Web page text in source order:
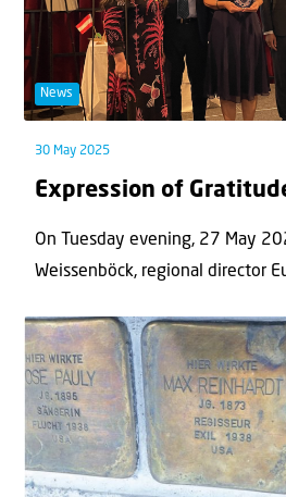
News
30 May 2025
Expression of
On Tuesday evening, 27 May
Weissenböck, regional director